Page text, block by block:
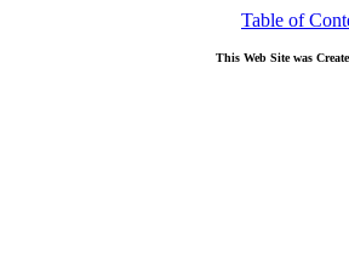
Table of
This Web Site was